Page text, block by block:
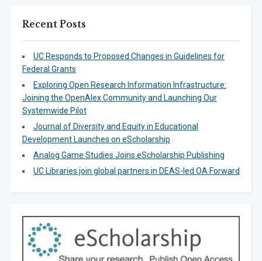
Recent Posts
UC Responds to Proposed Changes in Guidelines for
Federal Grants
Exploring Open Research Information Infrastructure:
Joining the OpenAlex Community and Launching Our
Systemwide Pilot
Journal of Diversity and Equity in Educational
Development Launches on eScholarship
Analog Game Studies Joins eScholarship Publishing
UC Libraries join global partners in DEAS-led OA Forward